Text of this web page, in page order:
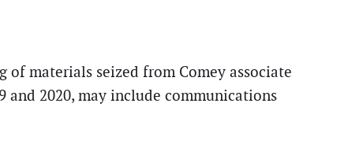
materials seized from Comey associate
and 2020, may include communications